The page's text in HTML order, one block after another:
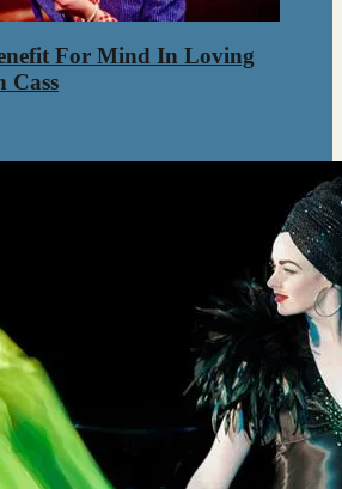
For Mind In Loving
Cass